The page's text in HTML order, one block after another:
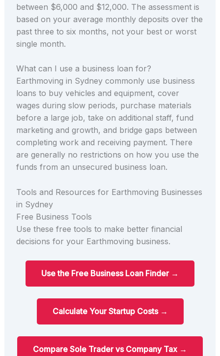
between $6,000 and $12,000. The assessment is
based on your average monthly deposits over the
past three to six months, not your best or worst
single month.
What can I use a business loan for?
Earthmoving in Sydney commonly use business
loans to buy vehicles and equipment, cover
wages during slow periods, purchase materials
before a large job, take on additional staff, fund
marketing and growth, and bridge gaps between
completing work and receiving payment. There
are generally no restrictions on how you use the
funds from an unsecured business loan.
Tools and Resources for Earthmoving Businesses
in Sydney
Free Business Tools
Use these free tools to make better financial
decisions for your Earthmoving business.
Use the Free Business Loan Finder →
Calculate Your Startup Costs →
Compare Sole Trader vs Company Tax →